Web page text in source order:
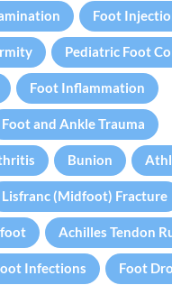
Foot
Pediatric Foot
Foot Inflammation
Foot and Ankle Trauma
Bunion
Lisfranc (Midfoot) Fracture
Achilles Tendon
Infections Foot